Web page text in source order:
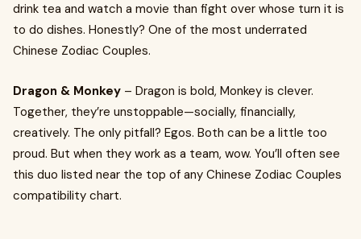
drink tea and watch a movie than fight over whose turn it is
to do dishes. Honestly? One of the most underrated
Chinese Zodiac Couples.
Dragon & Monkey – Dragon is bold, Monkey is clever.
Together, they’re unstoppable—socially, financially,
creatively. The only pitfall? Egos. Both can be a little too
proud. But when they work as a team, wow. You’ll often see
this duo listed near the top of any Chinese Zodiac Couples
compatibility chart.